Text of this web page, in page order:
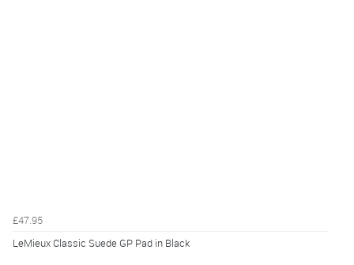
£47.95
LeMieux Classic Suede GP Pad in Black